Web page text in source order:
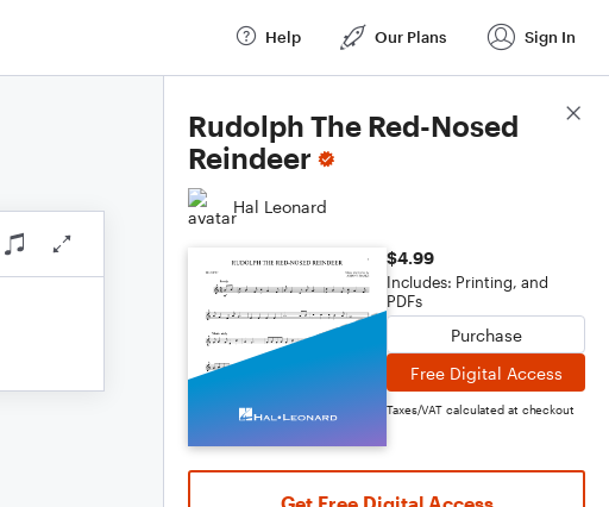
Help Our Plans Sign In
Rudolph The Red-Nosed
Reindeer
Hal Leonard
$4.99
Includes: Printing, and
PDFs
Purchase
Free Digital Access
Taxes/VAT calculated at checkout
Score Details